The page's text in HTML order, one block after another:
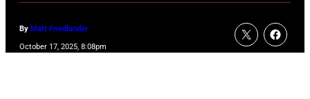
By Matt Friedlander
October 17, 2025, 8:08pm